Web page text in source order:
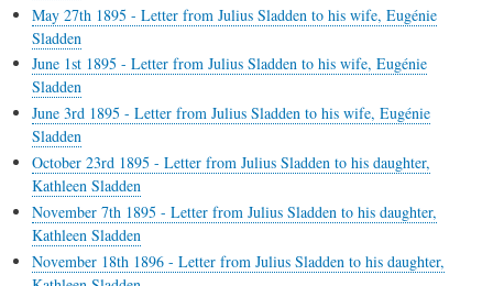
May 27th 1895 - Letter from Julius Sladden to his wife, Eugénie
Sladden
June 1st 1895 - Letter from Julius Sladden to his wife, Eugénie
Sladden
June 3rd 1895 - Letter from Julius Sladden to his wife, Eugénie
Sladden
October 23rd 1895 - Letter from Julius Sladden to his daughter,
Kathleen Sladden
November 7th 1895 - Letter from Julius Sladden to his daughter,
Kathleen Sladden
November 18th 1896 - Letter from Julius Sladden to his daughter,